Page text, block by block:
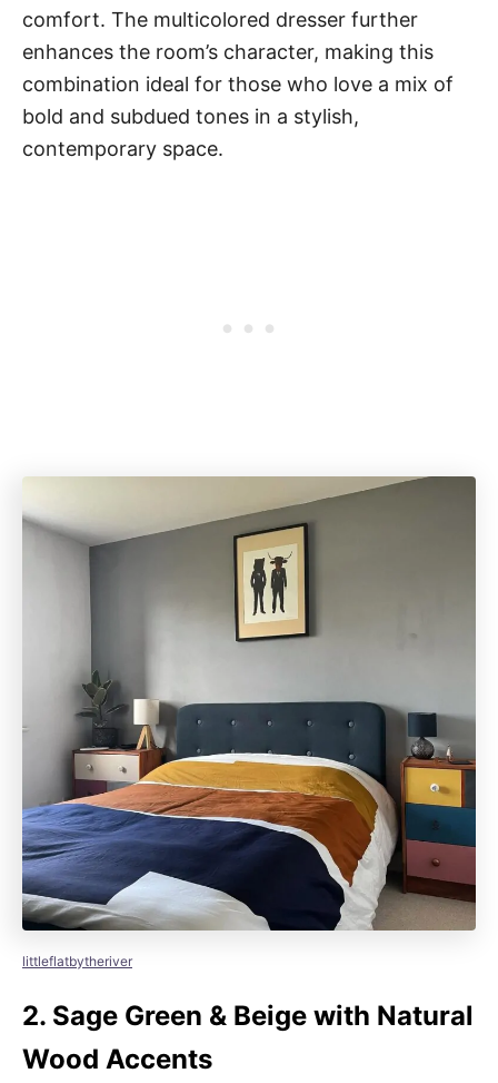
comfort. The multicolored dresser further
enhances the room’s character, making this
combination ideal for those who love a mix of
bold and subdued tones in a stylish,
contemporary space.
littleflatbytheriver
2. Sage Green & Beige with Natural
Wood Accents